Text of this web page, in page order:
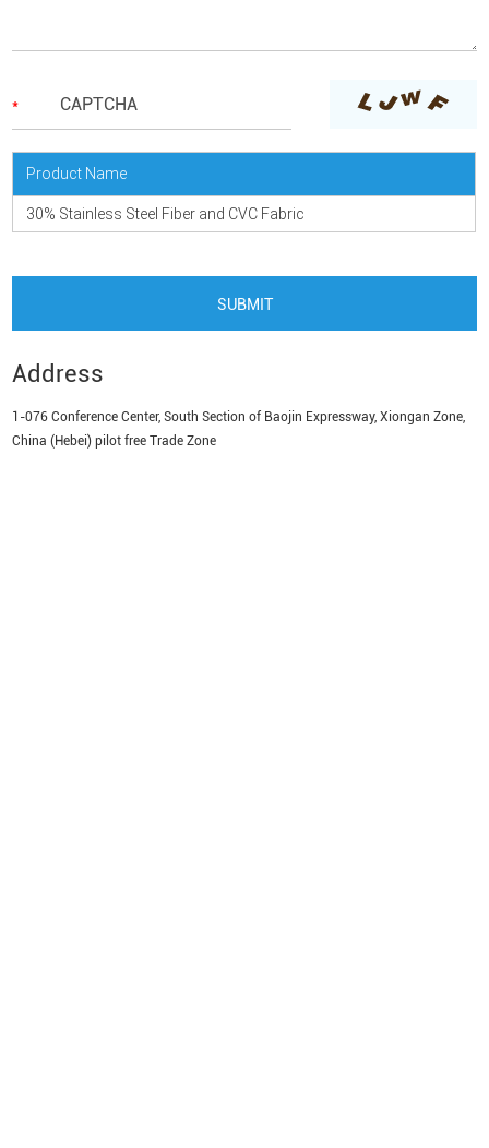
Product Name
30% Stainless Steel Fiber and CVC Fabric
Address
1-076 Conference Center, South Section of Baojin Expressway, Xiongan Zone,
China (Hebei) pilot free Trade Zone